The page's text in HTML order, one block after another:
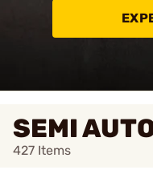
SEMI
427 Items